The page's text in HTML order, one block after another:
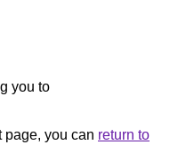
you to
page, you can return to